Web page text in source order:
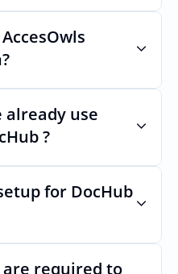
user lists,
integration
of the UI to
Uls
already use
?
SAML or SSO for
access after
for DocHub
as inviting a
required to